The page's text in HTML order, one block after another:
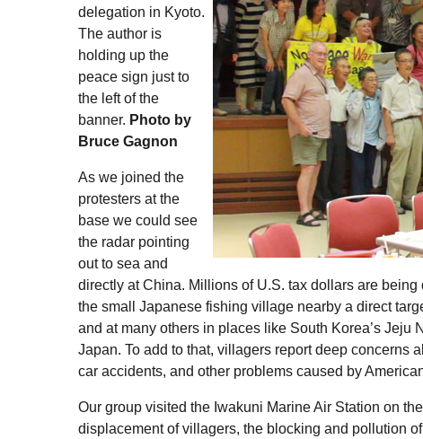
delegation in Kyoto.
The author is
holding up the
peace sign just to
the left of the
banner. Photo by
Bruce Gagnon
As we joined the
protesters at the
base we could see
the radar pointing
out to sea and
directly at China. Millions of U.S. tax dollars are being
the small Japanese fishing village nearby a direct
and at many others in places like South Korea’s
Japan. To add to that, villagers report deep concerns
car accidents, and other problems caused by
Our group visited the Iwakuni Marine Air Station on
displacement of villagers, the blocking and pollution